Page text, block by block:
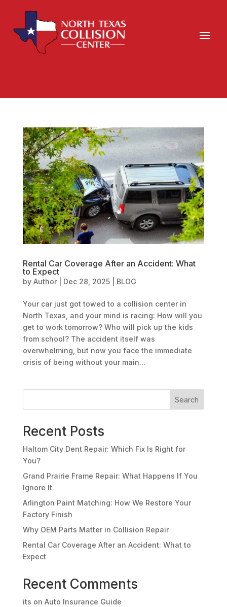
Rental Car Coverage After an Accident: What
to Expect
by Author| Dec 28, 2025| BLOG
Your car just got towed to a collision center in
North Texas, and your mind is racing: How will you
get to work tomorrow? Who will pick up the kids
from school? The accident itself was
overwhelming, but now you face the immediate
crisis of being without your main...
Search
Recent Posts
Haltom City Dent Repair: Which Fix Is Right for
You?
Grand Prairie Frame Repair: What Happens If You
Ignore It
Arlington Paint Matching: How We Restore Your
Factory Finish
Why OEM Parts Matter in Collision Repair
Rental Car Coverage After an Accident: What to
Expect
Recent Comments
its on Auto Insurance Guide